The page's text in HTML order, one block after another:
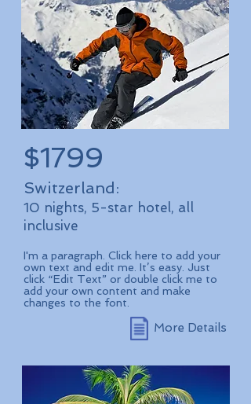
$1799
Switzerland:
10 nights, 5-star hotel, all
inclusive
I'm a paragraph. Click here to add your
own text and edit me. It’s easy. Just
click “Edit Text” or double click me to
add your own content and make
changes to the font.
More Details